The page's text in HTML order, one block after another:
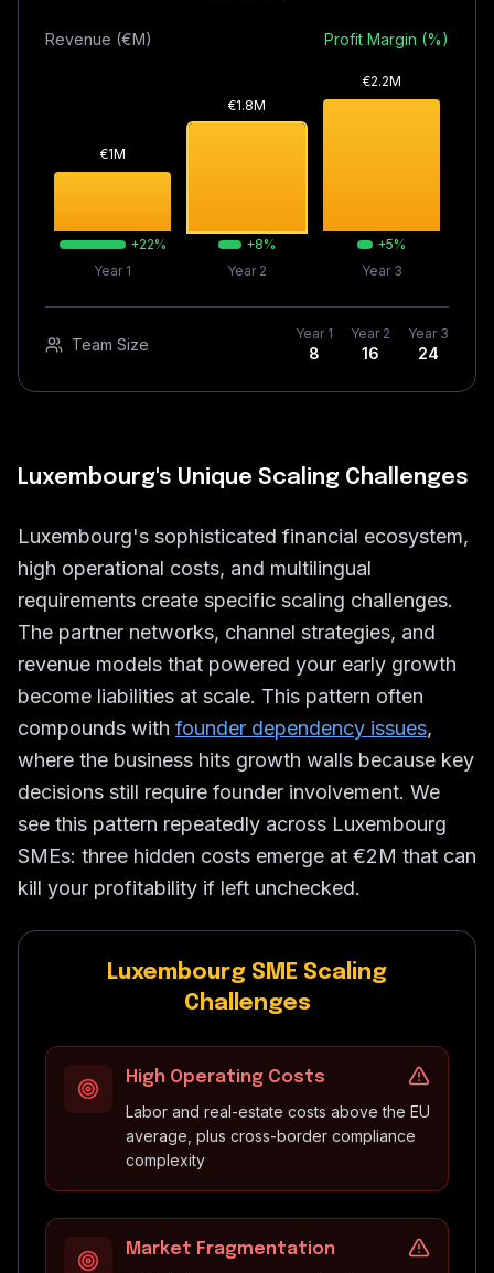
Revenue (€M) Profit Margin (%)
€1M
+22%
Year 1
€1.8M
+8%
Year 2
€2.2M
+5%
Year 3
Team Size
Year 1
8
Year 2
16
Year 3
24
Luxembourg's Unique Scaling Challenges
Luxembourg's sophisticated financial ecosystem,
high operational costs, and multilingual
requirements create specific scaling challenges.
The partner networks, channel strategies, and
revenue models that powered your early growth
become liabilities at scale. This pattern often
compounds with founder dependency issues,
where the business hits growth walls because key
decisions still require founder involvement. We
see this pattern repeatedly across Luxembourg
SMEs: three hidden costs emerge at €2M that can
kill your profitability if left unchecked.
Luxembourg SME Scaling
Challenges
High Operating Costs
Labor and real-estate costs above the EU
average, plus cross-border compliance
complexity
Market Fragmentation